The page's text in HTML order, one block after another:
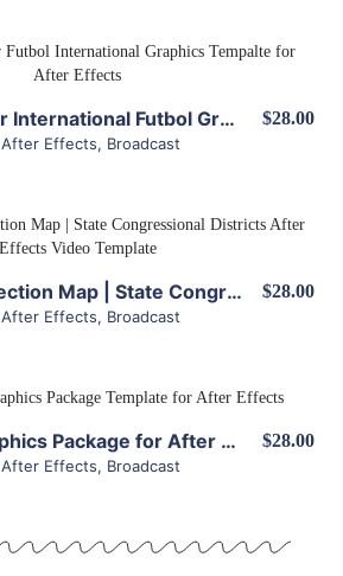
View Details
World Cup Soccer International Futbol Graphics Package for After Effects
After Effects, Broadcast
$28.00
View Details
2026 Midterm Election Map | State Congressional Districts
After Effects, Broadcast
$28.00
Golf Masters Graphics Package for After Effects
After Effects, Broadcast
$28.00